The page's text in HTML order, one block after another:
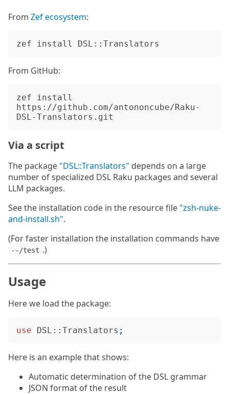
From Zef ecosystem:
From GitHub:
zef install
https://github.com/antononcube/Raku-
Via a script
The package "DSL::Translators" depends on a large
number of specialized DSL Raku packages and several
LLM packages.
See the installation code in the resource file "zsh-nuke-
and-install.sh".
(For faster installation the installation commands have
--/test .)
Usage
Here we load the package:
use DSL::Translators ;
Here is an example that shows:
Automatic determination of the DSL grammar
JSON format of the result